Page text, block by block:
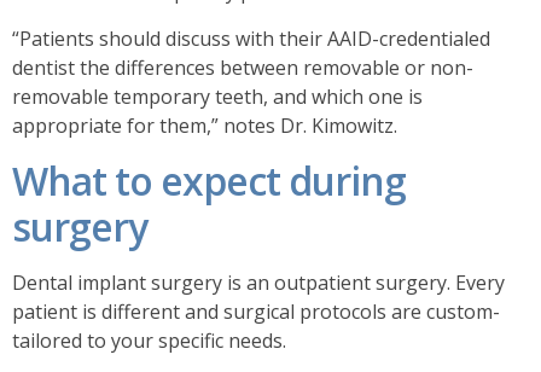
“Patients should discuss with their AAID-credentialed
dentist the differences between removable or non-
removable temporary teeth, and which one is
appropriate for them,” notes Dr. Kimowitz.
What to expect during
surgery
Dental implant surgery is an outpatient surgery. Every
patient is different and surgical protocols are custom-
tailored to your specific needs.